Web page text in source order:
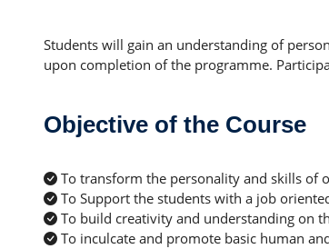
Students will gain an understanding of
upon completion of the programme.
Objective of the Course
To transform the personality and skills of
To Support the students with a job
To build creativity and understanding on
To inculcate and promote basic human